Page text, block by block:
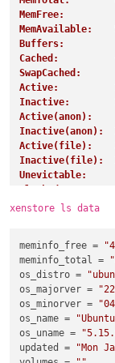
MemFree:
MemAvailable:
Buffers:
Cached:
SwapCached:
Active:
Inactive:
Active(anon):
Inactive(anon):
Active(file):
Inactive(file):
Unevictable:
SwapTotal:
Writeback:
AnonPages:
Mapped:
Shmem:
KReclaimable:
Slab:
SReclaimable:
SUnreclaim:
xenstore ls data
meminfo_free =
meminfo_total =
os_distro =
os_majorver =
os_minorver =
os_name =
os_uname =
updated
=
"Mon